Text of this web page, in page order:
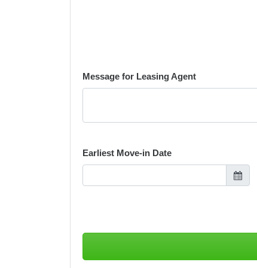
Message for Leasing Agent
Earliest Move-in Date